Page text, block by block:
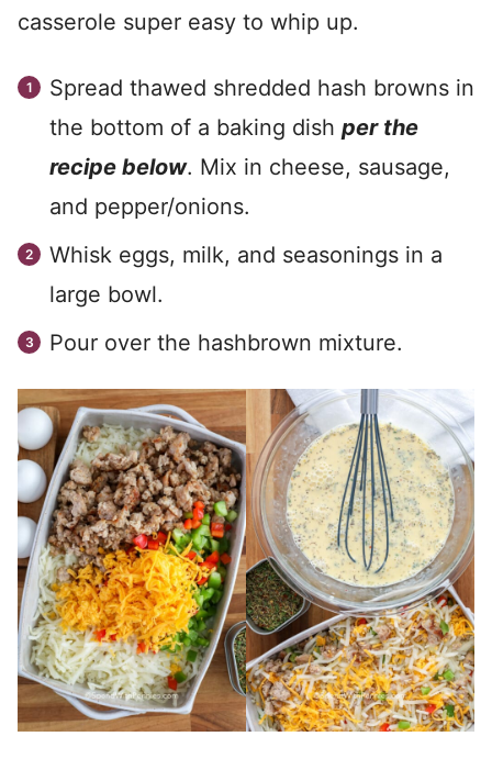
casserole super easy to whip up.
Spread thawed shredded hash browns in
the bottom of a baking dish per the
recipe below. Mix in cheese, sausage,
and pepper/onions.
Whisk eggs, milk, and seasonings in a
large bowl.
Pour over the hashbrown mixture.